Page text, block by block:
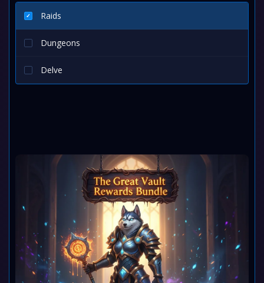
Raids
Dungeons
Delve